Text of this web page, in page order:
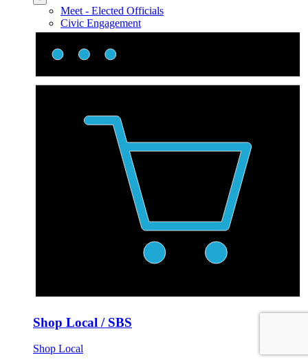
Meet - Elected Officials
Civic Engagement
Shop Local / SBS
Shop Local